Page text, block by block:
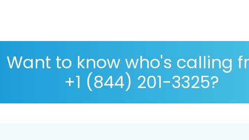
Want to know who's calling
+1 (844) 201-3325?